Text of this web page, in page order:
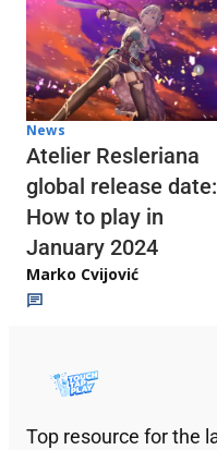
News
Atelier Resleriana
global release date:
How to play in
January 2024
Marko Cvijović
Top resource for the